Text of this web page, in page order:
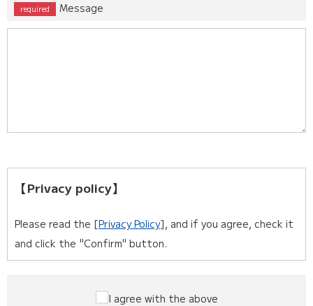
Message
【Privacy policy】
Please read the [Privacy Policy], and if you agree, check it
and click the "Confirm" button.
I agree with the above